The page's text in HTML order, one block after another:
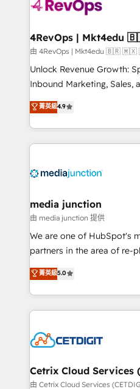
far with our HubSpot
由 4RevOps | Mkt4edu 🇧🇷
Unlock Revenue Growth:
Inbound Marketing, Sales,
specialize in driving
across industries through
and customer success
methodologies. As Latin
offer unparalleled insights. Operating in five
Mexico, USA, and
hundred successful operations. Our
rooted in RevOps
training, planning, and
inbound marketing tactics,
understanding, nurturing,
competitive market.
菁英級4.9
media junction
由 media junction 提供
We are one of HubSpot's
partners in the area of re-
design & development. We
implementations for mid-
companies. We are woman-owned, powered by
coffee, and we ❤️ dogs. We produce award-winning
Impact Award 🏆2022
Award 🏆2020 Elite
Integrations HubSpot
菁英級5.0
Cetrix Cloud Services
由 Cetrix Cloud Services